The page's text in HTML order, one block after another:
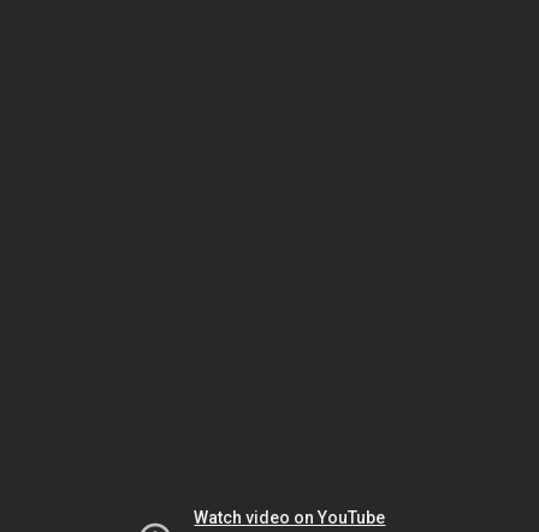
Watch video on YouTube